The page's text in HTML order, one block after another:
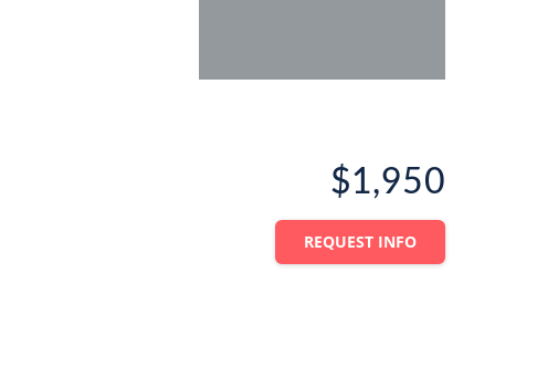
$1,950
REQUEST INFO